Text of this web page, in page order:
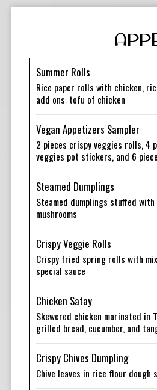
Summer Rolls
Rice paper rolls with chicken,
add ons: tofu of chicken
Vegan Appetizers Sampler
2 pieces crispy veggies rolls, 4
veggies pot stickers, and 6
Steamed Dumplings
Steamed dumplings stuffed
mushrooms
Crispy Veggie Rolls
Crispy fried spring rolls with
special sauce
Chicken Satay
Skewered chicken marinated
grilled bread, cucumber, and
Crispy Chives Dumpling
Chive leaves in rice flour